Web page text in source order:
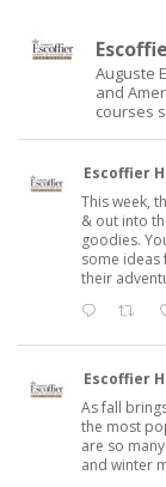
Auguste
and
courses
Escoffier
This week,
& out into
goodies.
some ideas
their
Escoffier
As fall
the most
are so
and winter